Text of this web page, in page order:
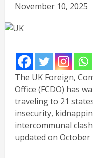
November 10, 2025
The UK Foreign,
Office (FCDO) has
traveling to 21
insecurity,
intercommunal
updated on October